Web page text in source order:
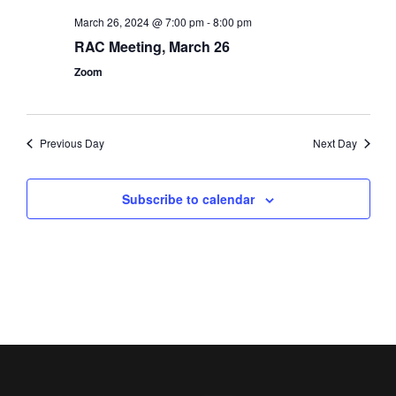
March 26, 2024 @ 7:00 pm-8:00 pm
RAC Meeting, March 26
Zoom
Previous Day Next Day
Subscribe to calendar